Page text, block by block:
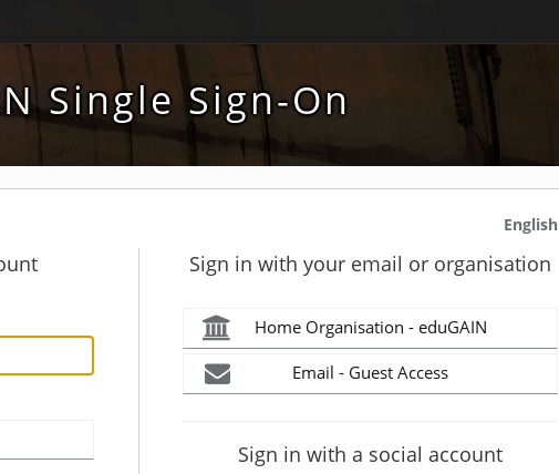
Single Sign-On
English
Sign in with your email or organisation
Home Organisation - eduGAIN
Email - Guest Access
Sign in with a social account